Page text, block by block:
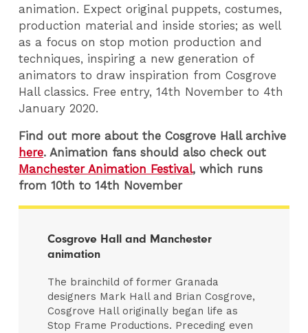
animation. Expect original puppets, costumes,
production material and inside stories; as well
as a focus on stop motion production and
techniques, inspiring a new generation of
animators to draw inspiration from Cosgrove
Hall classics. Free entry, 14th November to 4th
January 2020.
Find out more about the Cosgrove Hall archive
here. Animation fans should also check out
Manchester Animation Festival, which runs
from 10th to 14th November
Cosgrove Hall and Manchester
animation
The brainchild of former Granada
designers Mark Hall and Brian Cosgrove,
Cosgrove Hall originally began life as
Stop Frame Productions. Preceding even